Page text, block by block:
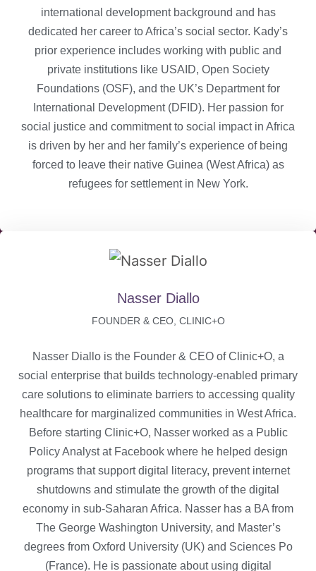
international development background and has
dedicated her career to Africa’s social sector. Kady’s
prior experience includes working with public and
private institutions like USAID, Open Society
Foundations (OSF), and the UK’s Department for
International Development (DFID). Her passion for
social justice and commitment to social impact in Africa
is driven by her and her family’s experience of being
forced to leave their native Guinea (West Africa) as
refugees for settlement in New York.
Nasser Diallo
FOUNDER & CEO, CLINIC+O
Nasser Diallo is the Founder & CEO of Clinic+O, a
social enterprise that builds technology-enabled primary
care solutions to eliminate barriers to accessing quality
healthcare for marginalized communities in West Africa.
Before starting Clinic+O, Nasser worked as a Public
Policy Analyst at Facebook where he helped design
programs that support digital literacy, prevent internet
shutdowns and stimulate the growth of the digital
economy in sub-Saharan Africa. Nasser has a BA from
The George Washington University, and Master’s
degrees from Oxford University (UK) and Sciences Po
(France). He is passionate about using digital